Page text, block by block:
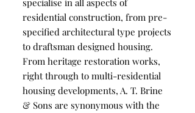
specialise in all aspects of
residential construction, from pre-
specified architectural type projects
to draftsman designed housing.
From heritage restoration works,
right through to multi-residential
housing developments, A. T. Brine
& Sons are synonymous with the